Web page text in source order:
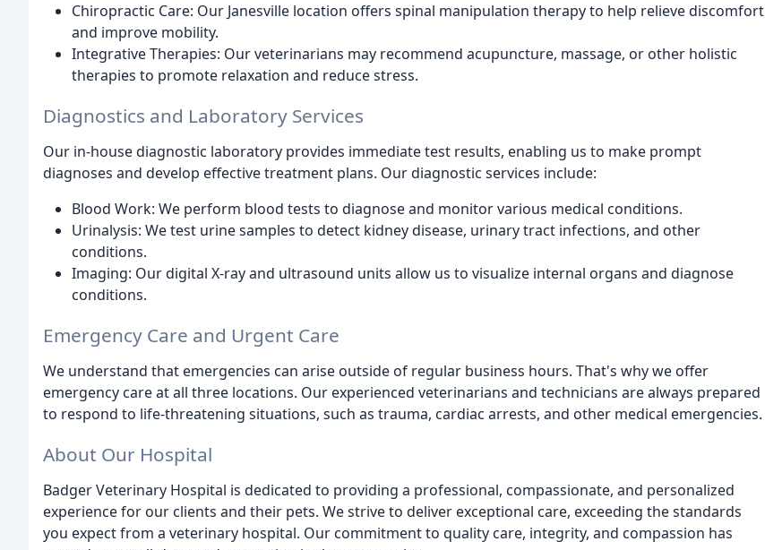
Chiropractic Care: Our Janesville location offers spinal manipulation therapy to help relieve discomfort
and improve mobility.
Integrative Therapies: Our veterinarians may recommend acupuncture, massage, or other holistic
therapies to promote relaxation and reduce stress.
Diagnostics and Laboratory Services
Our in-house diagnostic laboratory provides immediate test results, enabling us to make prompt
diagnoses and develop effective treatment plans. Our diagnostic services include:
Blood Work: We perform blood tests to diagnose and monitor various medical conditions.
Urinalysis: We test urine samples to detect kidney disease, urinary tract infections, and other
conditions.
Imaging: Our digital X-ray and ultrasound units allow us to visualize internal organs and diagnose
conditions.
Emergency Care and Urgent Care
We understand that emergencies can arise outside of regular business hours. That's why we offer
emergency care at all three locations. Our experienced veterinarians and technicians are always prepared
to respond to life-threatening situations, such as trauma, cardiac arrests, and other medical emergencies.
About Our Hospital
Badger Veterinary Hospital is dedicated to providing a professional, compassionate, and personalized
experience for our clients and their pets. We strive to deliver exceptional care, exceeding the standards
you expect from a veterinary hospital. Our commitment to quality care, integrity, and compassion has